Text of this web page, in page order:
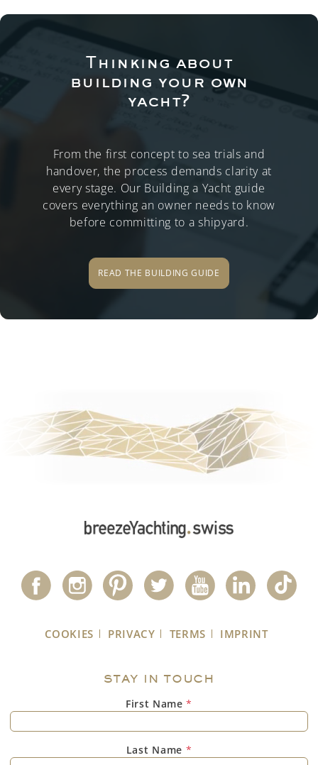
Thinking about
building your own
yacht?
From the first concept to sea trials and
handover, the process demands clarity at
every stage. Our Building a Yacht guide
covers everything an owner needs to know
before committing to a shipyard.
READ THE BUILDING GUIDE
COOKIES PRIVACY TERMS IMPRINT
STAY IN TOUCH
First Name*
Last Name *